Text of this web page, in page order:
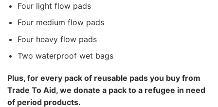
Four light flow pads
Four medium flow pads
Four heavy flow pads
Two waterproof wet bags
Plus, for every pack of reusable pads you buy from
Trade To Aid, we donate a pack to a refugee in need
of period products.